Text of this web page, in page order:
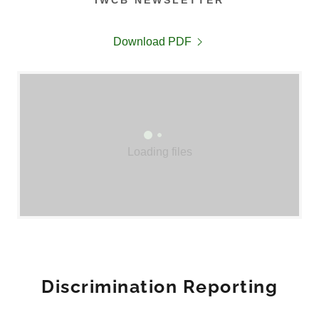
Download PDF
Loading files
Discrimination Reporting